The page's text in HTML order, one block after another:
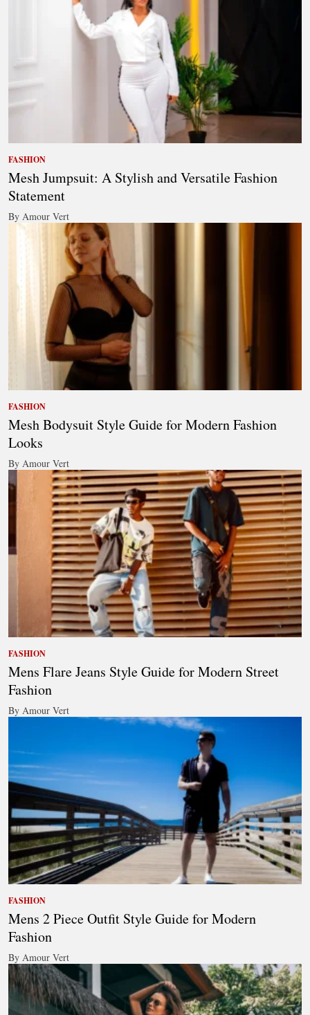
FASHION
Mesh Jumpsuit: A Stylish and Versatile Fashion
Statement
By Amour Vert
FASHION
Mesh Bodysuit Style Guide for Modern Fashion
Looks
By Amour Vert
FASHION
Mens Flare Jeans Style Guide for Modern Street
Fashion
By Amour Vert
FASHION
Mens 2 Piece Outfit Style Guide for Modern
Fashion
By Amour Vert